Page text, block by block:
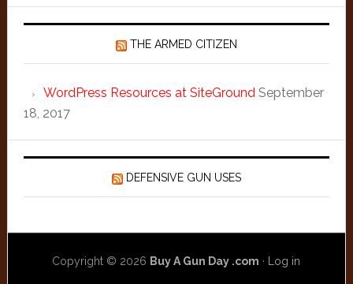
THE ARMED CITIZEN
WordPress Resources at SiteGround September
18, 2017
DEFENSIVE GUN USES
Copyright © 2026 Buy A Gun Day .com · Log in